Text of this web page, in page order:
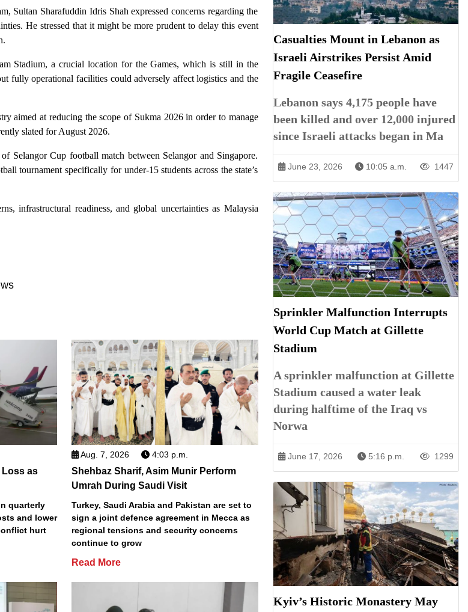
Sultan Sharafuddin Idris Shah expressed concerns regarding the
He stressed that it might be more prudent to delay this event
Stadium, a crucial location for the Games, which is still in the
fully operational facilities could adversely affect logistics and the
aimed at reducing the scope of Sukma 2026 in order to manage
slated for August 2026.
Selangor Cup football match between Selangor and Singapore.
tournament specifically for under-15 students across the state’s
infrastructural readiness, and global uncertainties as Malaysia
Loss as
quarterly
and lower
hurt
Aug. 7, 2026 4:03 p.m.
Shehbaz Sharif, Asim Munir Perform
Umrah During Saudi Visit
Turkey, Saudi Arabia and Pakistan are set to
sign a joint defence agreement in Mecca as
regional tensions and security concerns
continue to grow
Read More
Casualties Mount in Lebanon as
Israeli Airstrikes Persist Amid
Fragile Ceasefire
Lebanon says 4,175 people have
been killed and over 12,000 injured
since Israeli attacks began in Ma
June 23, 2026 10:05 a.m. 1447
Sprinkler Malfunction Interrupts
World Cup Match at Gillette
Stadium
A sprinkler malfunction at Gillette
Stadium caused a water leak
during halftime of the Iraq vs
Norwa
June 17, 2026 5:16 p.m. 1299
Kyiv’s Historic Monastery May